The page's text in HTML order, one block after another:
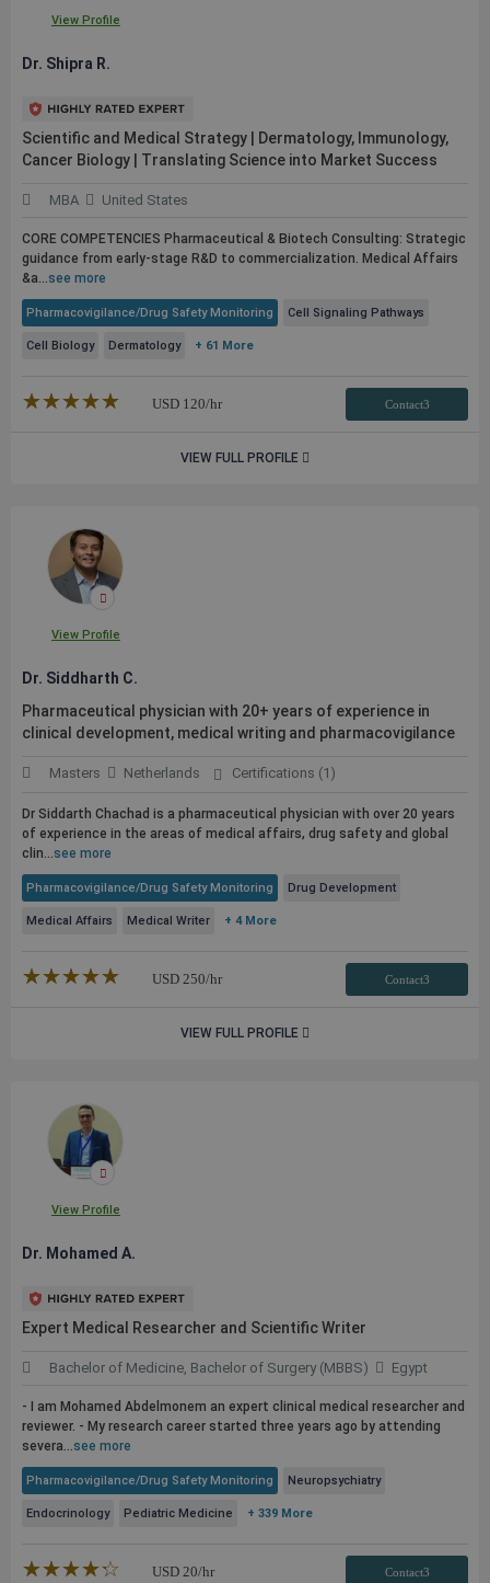
View Profile
Dr. Shipra R.
Scientific and Medical Strategy | Dermatology, Immunology,
Cancer Biology | Translating Science into Market Success
MBA United States
CORE COMPETENCIES Pharmaceutical & Biotech Consulting: Strategic
guidance from early-stage R&D to commercialization. Medical Affairs
&a...see more
Pharmacovigilance/Drug Safety Monitoring Cell Signaling Pathways
Cell Biology Dermatology + 61 More
★★★★★
☆☆☆☆☆ USD 120/hr Contact3
VIEW FULL PROFILE
View Profile
Dr. Siddharth C.
Pharmaceutical physician with 20+ years of experience in
clinical development, medical writing and pharmacovigilance
Masters Netherlands Certifications (1)
Dr Siddarth Chachad is a pharmaceutical physician with over 20 years
of experience in the areas of medical affairs, drug safety and global
clin...see more
Pharmacovigilance/Drug Safety Monitoring Drug Development
Medical Affairs Medical Writer + 4 More
★★★★★
☆☆☆☆☆ USD 250/hr Contact3
VIEW FULL PROFILE
View Profile
Dr. Mohamed A.
Expert Medical Researcher and Scientific Writer
Bachelor of Medicine, Bachelor of Surgery (MBBS) Egypt
- I am Mohamed Abdelmonem an expert clinical medical researcher and
reviewer. - My research career started three years ago by attending
severa...see more
Pharmacovigilance/Drug Safety Monitoring Neuropsychiatry
Endocrinology Pediatric Medicine + 339 More
★★★★★
☆☆☆☆☆ USD 20/hr Contact3